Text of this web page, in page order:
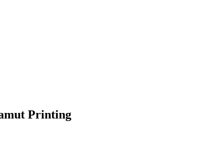
Printing